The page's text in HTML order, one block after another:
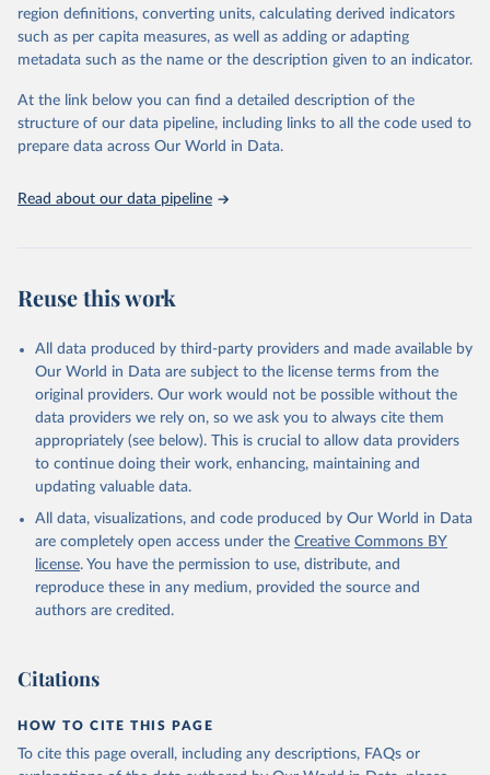
Citation
This is the citation of the original data obtained from the source,
prior to any processing or adaptation by Our World in Data. To cite
given in Reuse This Work below.
region definitions, converting units, calculating derived indicators
such as per capita measures, as well as adding or adapting
metadata such as the name or the description given to an indicator.
At the link below you can find a detailed description of the
structure of our data pipeline, including links to all the code used to
prepare data across Our World in Data.
Read about our data pipeline
Reuse this work
All data produced by third-party providers and made available by
Our World in Data are subject to the license terms from the
original providers. Our work would not be possible without the
data providers we rely on, so we ask you to always cite them
appropriately (see below). This is crucial to allow data providers
to continue doing their work, enhancing, maintaining and
updating valuable data.
All data, visualizations, and code produced by Our World in Data
are completely open access under the Creative Commons BY
license. You have the permission to use, distribute, and
reproduce these in any medium, provided the source and
authors are credited.
Citations
HOW TO CITE THIS PAGE
To cite this page overall, including any descriptions, FAQs or